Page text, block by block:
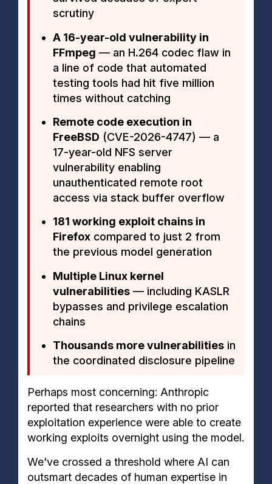
scrutiny
A 16-year-old vulnerability in
FFmpeg — an H.264 codec flaw in
a line of code that automated
testing tools had hit five million
times without catching
Remote code execution in
FreeBSD (CVE-2026-4747) — a
17-year-old NFS server
vulnerability enabling
unauthenticated remote root
access via stack buffer overflow
181 working exploit chains in
Firefox compared to just 2 from
the previous model generation
Multiple Linux kernel
vulnerabilities — including KASLR
bypasses and privilege escalation
chains
Thousands more vulnerabilities in
the coordinated disclosure pipeline
Perhaps most concerning: Anthropic
reported that researchers with no prior
exploitation experience were able to create
working exploits overnight using the model.
We've crossed a threshold where AI can
outsmart decades of human expertise in